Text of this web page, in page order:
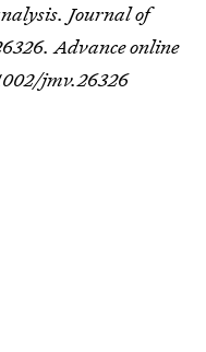
Journal of
Advance online
jmv.26326